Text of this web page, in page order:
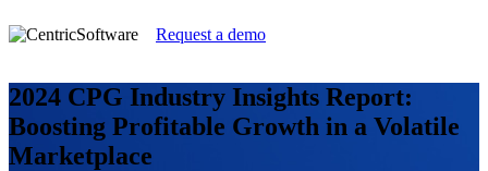
Request a demo
2024 CPG Industry Insights Report:
Boosting Profitable Growth in a Volatile
Marketplace